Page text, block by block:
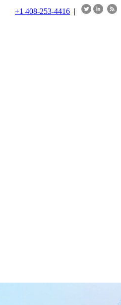
+1 408-253-4416 |